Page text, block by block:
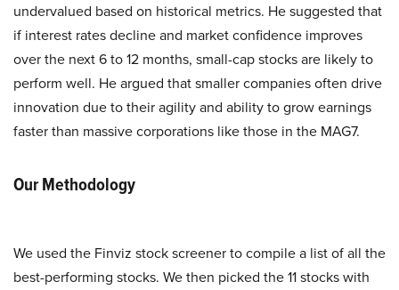
undervalued based on historical metrics. He suggested that
if interest rates decline and market confidence improves
over the next 6 to 12 months, small-cap stocks are likely to
perform well. He argued that smaller companies often drive
innovation due to their agility and ability to grow earnings
faster than massive corporations like those in the MAG7.
Our Methodology
We used the Finviz stock screener to compile a list of all the
best-performing stocks. We then picked the 11 stocks with